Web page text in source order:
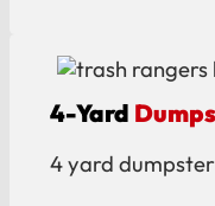
4-Yard
4 yard